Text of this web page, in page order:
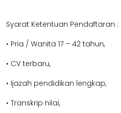
Syarat Ketentuan Pendaftaran :
• Pria / Wanita 17 – 42 tahun,
• CV terbaru,
• Ijazah pendidikan lengkap,
• Transkrip nilai,